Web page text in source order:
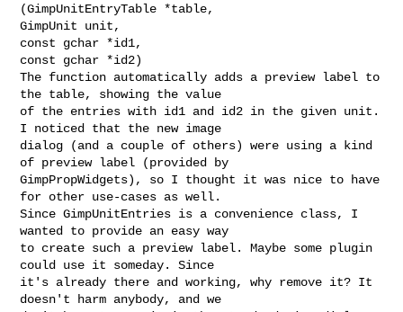
(GimpUnitEntryTable *table,
GimpUnit unit,
const gchar *id1,
const gchar *id2)
The function automatically adds a preview label to
the table, showing the value
of the entries with id1 and id2 in the given unit.
I noticed that the new image
dialog (and a couple of others) were using a kind
of preview label (provided by
GimpPropWidgets), so I thought it was nice to have
for other use-cases as well.
Since GimpUnitEntries is a convenience class, I
wanted to provide an easy way
to create such a preview label. Maybe some plugin
could use it someday. Since
it's already there and working, why remove it? It
doesn't harm anybody, and we